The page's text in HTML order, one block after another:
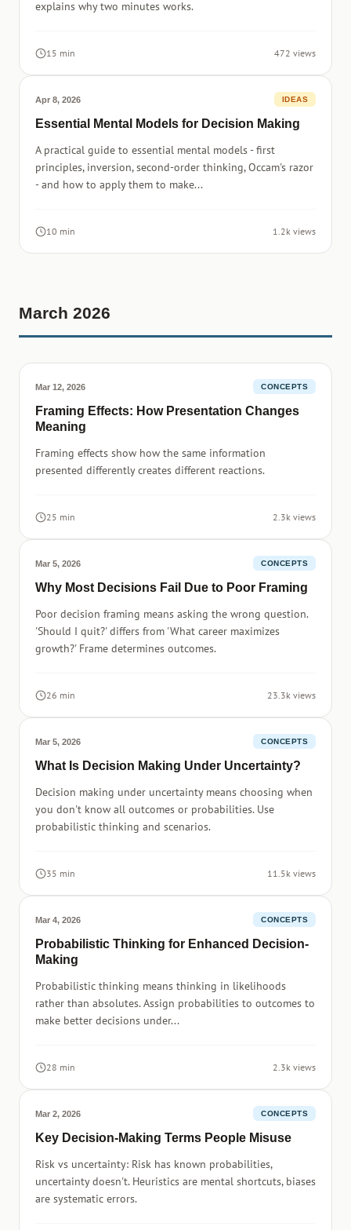
explains why two minutes works.
15 min 472 views
Apr 8, 2026 IDEAS
Essential Mental Models for Decision Making
A practical guide to essential mental models - first
principles, inversion, second-order thinking, Occam's razor
- and how to apply them to make...
10 min 1.2k views
March 2026
Mar 12, 2026 CONCEPTS
Framing Effects: How Presentation Changes
Meaning
Framing effects show how the same information
presented differently creates different reactions.
25 min 2.3k views
Mar 5, 2026 CONCEPTS
Why Most Decisions Fail Due to Poor Framing
Poor decision framing means asking the wrong question.
'Should I quit?' differs from 'What career maximizes
growth?' Frame determines outcomes.
26 min 23.3k views
Mar 5, 2026 CONCEPTS
What Is Decision Making Under Uncertainty?
Decision making under uncertainty means choosing when
you don't know all outcomes or probabilities. Use
probabilistic thinking and scenarios.
35 min 11.5k views
Mar 4, 2026 CONCEPTS
Probabilistic Thinking for Enhanced Decision-
Making
Probabilistic thinking means thinking in likelihoods
rather than absolutes. Assign probabilities to outcomes to
make better decisions under...
28 min 2.3k views
Mar 2, 2026 CONCEPTS
Key Decision-Making Terms People Misuse
Risk vs uncertainty: Risk has known probabilities,
uncertainty doesn't. Heuristics are mental shortcuts, biases
are systematic errors.